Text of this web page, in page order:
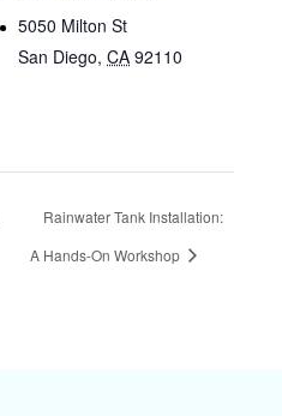
5050 Milton St
San Diego, CA 92110
Rainwater Tank Installation:
A Hands-On Workshop